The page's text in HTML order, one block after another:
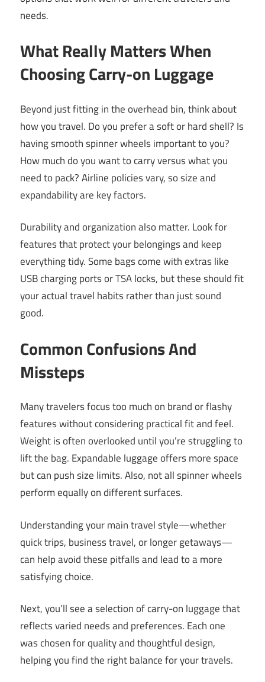
needs.
What Really Matters When
Choosing Carry-on Luggage
Beyond just fitting in the overhead bin, think about
how you travel. Do you prefer a soft or hard shell? Is
having smooth spinner wheels important to you?
How much do you want to carry versus what you
need to pack? Airline policies vary, so size and
expandability are key factors.
Durability and organization also matter. Look for
features that protect your belongings and keep
everything tidy. Some bags come with extras like
USB charging ports or TSA locks, but these should fit
your actual travel habits rather than just sound
good.
Common Confusions And
Missteps
Many travelers focus too much on brand or flashy
features without considering practical fit and feel.
Weight is often overlooked until you’re struggling to
lift the bag. Expandable luggage offers more space
but can push size limits. Also, not all spinner wheels
perform equally on different surfaces.
Understanding your main travel style—whether
quick trips, business travel, or longer getaways—
can help avoid these pitfalls and lead to a more
satisfying choice.
Next, you’ll see a selection of carry-on luggage that
reflects varied needs and preferences. Each one
was chosen for quality and thoughtful design,
helping you find the right balance for your travels.